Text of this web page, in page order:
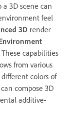
3D scene can
feel
3D render
capabilities
from various
colors of
compose 3D
additive-